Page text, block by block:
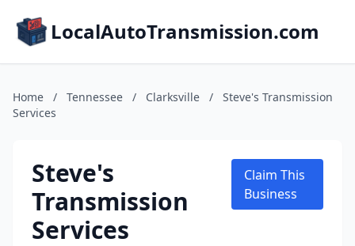
LocalAutoTransmission.com
Home / Tennessee / Clarksville /
Steve's Transmission
Services
Steve's
Transmission
Services
Claim This
Business